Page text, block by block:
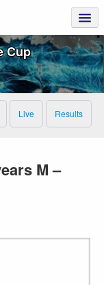
Cup
Live Results
M –